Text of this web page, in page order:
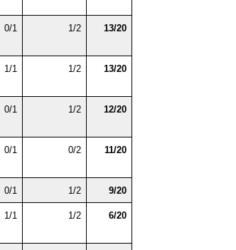
0/1 1/2 13/20
1/1 1/2 13/20
0/1 1/2 12/20
0/1 0/2 11/20
0/1 1/2 9/20
1/1 1/2 6/20